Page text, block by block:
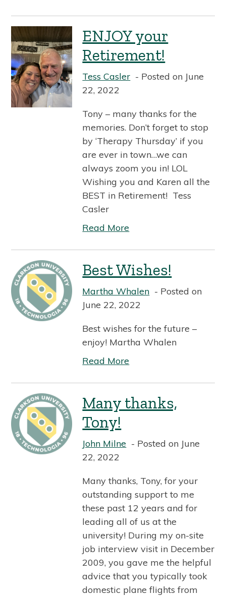
ENJOY your
Retirement!
Tess Casler
Posted on June
22, 2022
Tony – many thanks for the
memories. Don’t forget to stop
by ‘Therapy Thursday’ if you
are ever in town…we can
always zoom you in! LOL
Wishing you and Karen all the
BEST in Retirement! Tess
Casler
Read More
Best Wishes!
Martha Whalen
Posted on
June 22, 2022
Best wishes for the future –
enjoy! Martha Whalen
Read More
Many thanks,
Tony!
John Milne
Posted on June
22, 2022
Many thanks, Tony, for your
outstanding support to me
these past 12 years and for
leading all of us at the
university! During my on-site
job interview visit in December
2009, you gave me the helpful
advice that you typically took
domestic plane flights from